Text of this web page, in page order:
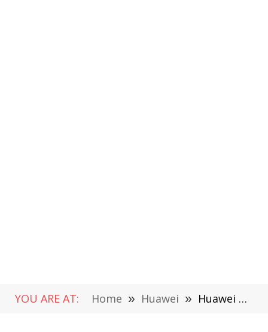
YOU ARE AT: Home » Huawei » Huawei Mate 40 Pro Concept Appeared: Porsche Four Rear Cameras